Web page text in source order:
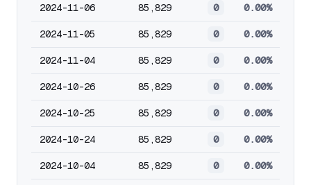
2024-11-06 85,829 0 0.00%
2024-11-05 85,829 0 0.00%
2024-11-04 85,829 0 0.00%
2024-10-26 85,829 0 0.00%
2024-10-25 85,829 0 0.00%
2024-10-24 85,829 0 0.00%
2024-10-04 85,829 0 0.00%